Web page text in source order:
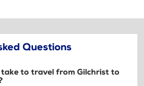
Questions
take to travel from Gilchrist to